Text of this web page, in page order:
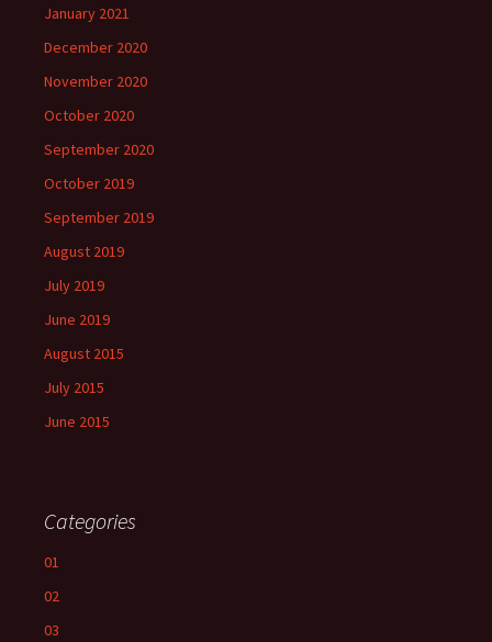
January 2021
December 2020
November 2020
October 2020
September 2020
October 2019
September 2019
August 2019
July 2019
June 2019
August 2015
July 2015
June 2015
Categories
01
02
03